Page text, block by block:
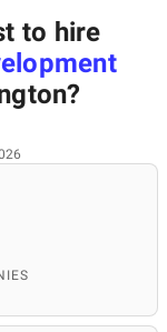
to hire
?